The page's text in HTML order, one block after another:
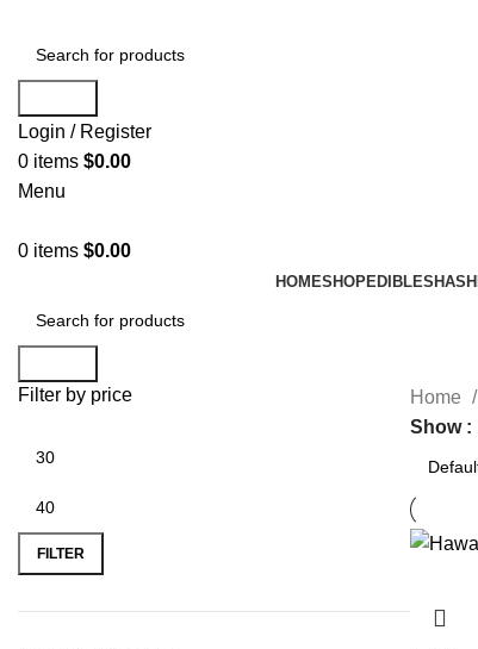
Login / Register
0 items $0.00
Menu
0 items $0.00
HOMESHOPEDIBLES HASH
Filter by price
FILTER
Home
Show